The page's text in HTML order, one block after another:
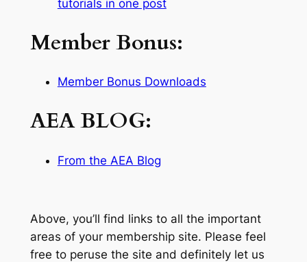
tutorials in one post
Member Bonus:
Member Bonus Downloads
AEA BLOG:
From the AEA Blog
Above, you’ll find links to all the important
areas of your membership site. Please feel
free to peruse the site and definitely let us